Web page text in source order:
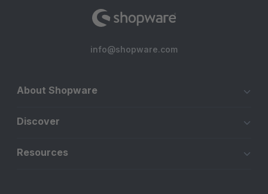
info@shopware.com
About Shopware
Discover
Resources